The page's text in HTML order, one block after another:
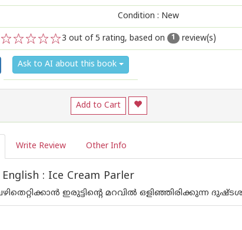
Condition : New
5
4
3
2
1
3 out of 5 rating, based on 1 review(s)
Ask to AI about this book
Add to Cart
Write Review Other Info
: Ice Cream Parler
ഇരുട്ടിന്റെ മറവില്‍ ഒളിഞ്ഞിരിക്കുന്ന